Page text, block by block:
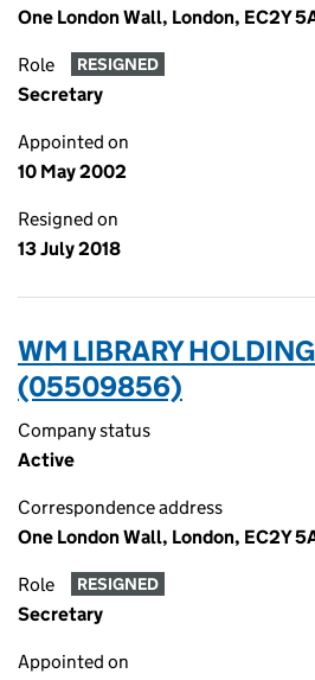
One London Wall, London, EC2Y
Role RESIGNED
Secretary
Appointed on
10 May 2002
Resigned on
13 July 2018
WM LIBRARY
(05509856)
Company status
Active
Correspondence address
One London Wall, London, EC2Y
Role RESIGNED
Secretary
Appointed on